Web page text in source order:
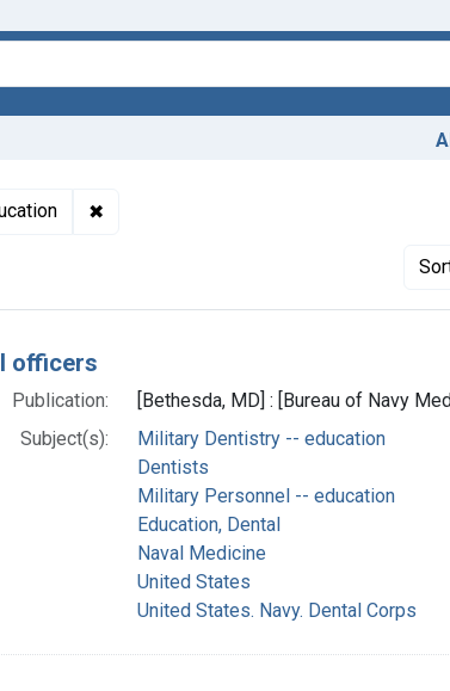
✖Remove constraint Subjects: Military
officers
Publication:
[Bethesda, MD] : [Bureau of Navy
Subject(s):
Military Dentistry -- education
Dentists
Military Personnel -- education
Education, Dental
Naval Medicine
United States
United States. Navy. Dental Corps